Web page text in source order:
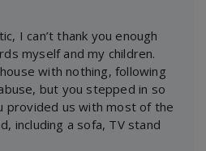
I can’t thank you enough
myself and my children.
with nothing, following
but you stepped in so
provided us with most of the
including a sofa, TV stand